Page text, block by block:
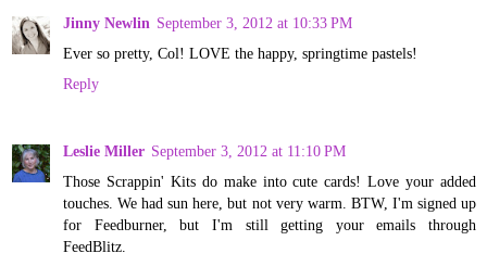
Jinny Newlin September 3, 2012 at 10:33 PM
Ever so pretty, Col! LOVE the happy, springtime pastels!
Reply
Leslie Miller September 3, 2012 at 11:10 PM
Those Scrappin' Kits do make into cute cards! Love your added
touches. We had sun here, but not very warm. BTW, I'm signed up
for Feedburner, but I'm still getting your emails through
FeedBlitz.